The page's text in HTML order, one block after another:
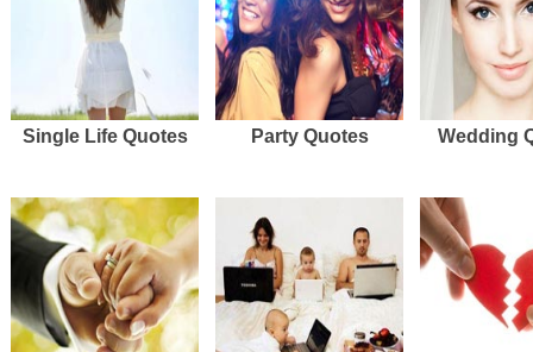
Single Life Quotes Party Quotes Wedding